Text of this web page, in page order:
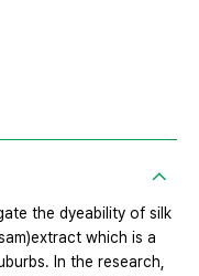
the dyeability of silk
which is a
In the research,